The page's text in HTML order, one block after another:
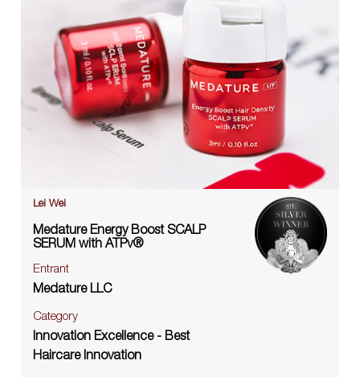
Lei Wei
Medature Energy Boost SCALP
SERUM with ATPv®
Entrant
Medature LLC
Category
Innovation Excellence - Best
Haircare Innovation